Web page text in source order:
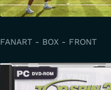
FANART - BOX - FRONT